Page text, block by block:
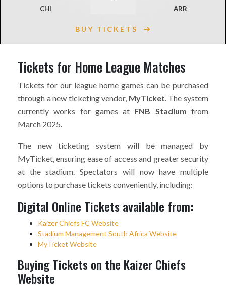
CHI
ARR
BUY TICKETS
Tickets for Home League Matches
Tickets for our league home games can be purchased
through a new ticketing vendor, MyTicket. The system
currently works for games at FNB Stadium from
March 2025.
The new ticketing system will be managed by
MyTicket, ensuring ease of access and greater security
at the stadium. Spectators will now have multiple
options to purchase tickets conveniently, including:
Digital Online Tickets available from:
Kaizer Chiefs FC Website
Stadium Management South Africa Website
MyTicket Website
Buying Tickets on the Kaizer Chiefs
Website